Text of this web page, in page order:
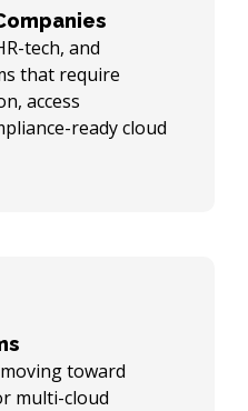
tech, and
that require
access
ready cloud
toward
multi-cloud